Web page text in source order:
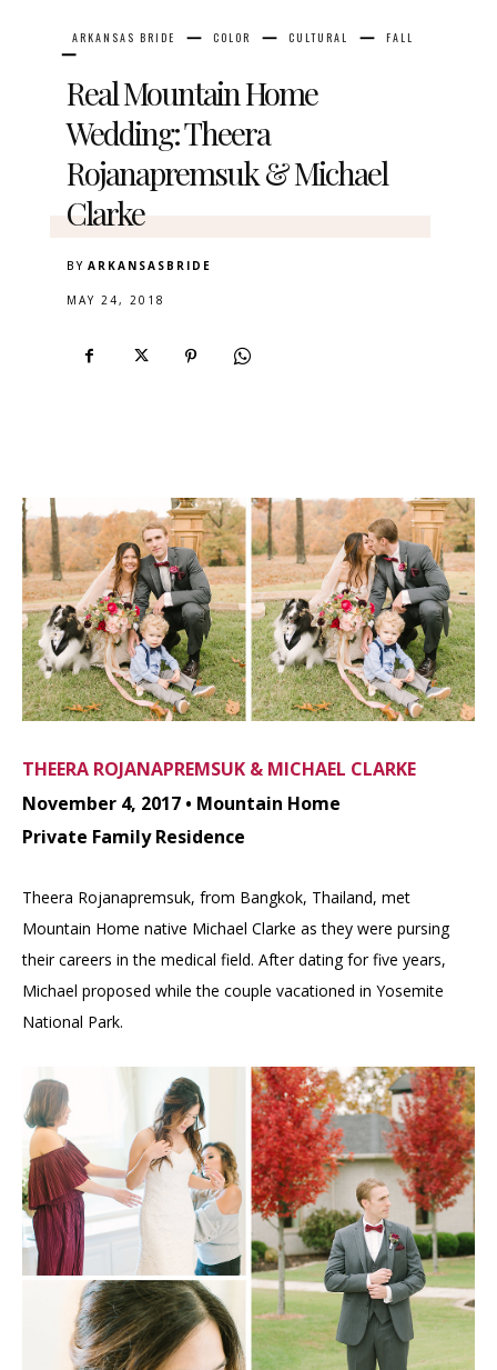
ARKANSAS BRIDE COLOR CULTURAL FALL
Real Mountain Home
Wedding: Theera
Rojanapremsuk & Michael
Clarke
BY ARKANSASBRIDE
MAY 24, 2018
THEERA ROJANAPREMSUK & MICHAEL CLARKE
November 4, 2017 • Mountain Home
Private Family Residence
Theera Rojanapremsuk, from Bangkok, Thailand, met
Mountain Home native Michael Clarke as they were pursing
their careers in the medical field. After dating for five years,
Michael proposed while the couple vacationed in Yosemite
National Park.